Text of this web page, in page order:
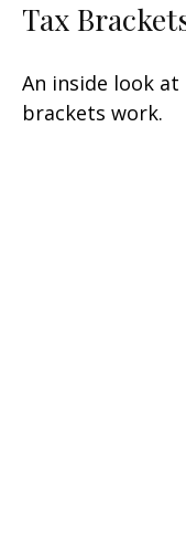
Tax
An inside look
brackets work.